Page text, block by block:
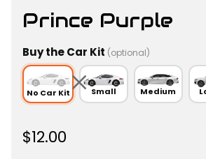
Prince Purple
Buy the Car Kit (optional)
No Car Kit Small Medium
R
$12.00